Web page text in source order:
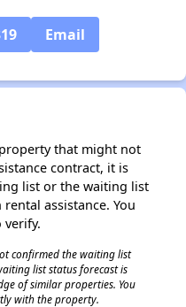
✕
Email
that might not
contract, it is
list or the waiting list
assistance. You
confirmed the waiting list
list status forecast is
of similar properties. You
with the property.